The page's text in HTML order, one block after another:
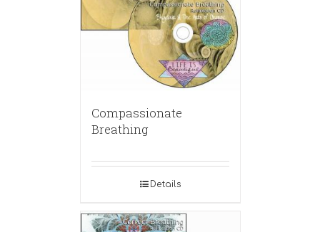
Compassionate
Breathing
Details